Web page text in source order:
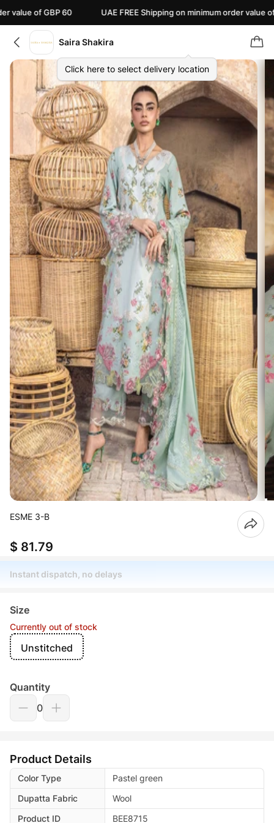
of GBP 60 UAE FREE Shipping on minimum order value of AED
Saira Shakira
Click here to select delivery location
ESME 3-B
$ 81.79
Instant dispatch, no delays
Size
Currently out of stock
Unstitched
Quantity
0
Product Details
Color Type
Pastel green
Dupatta Fabric
Wool
Product ID
BEE8715